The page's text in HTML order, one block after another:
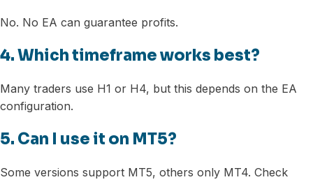
No. No EA can guarantee profits.
4. Which timeframe works best?
Many traders use H1 or H4, but this depends on the EA
configuration.
5. Can I use it on MT5?
Some versions support MT5, others only MT4. Check